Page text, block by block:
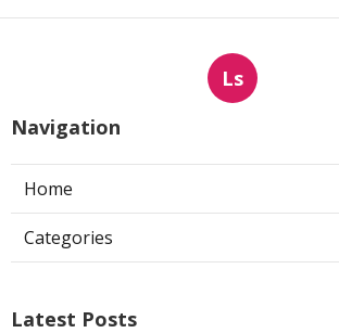
Ls
Navigation
Home
Categories
Latest Posts